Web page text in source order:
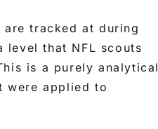
tracked at during
level that NFL scouts
is a purely analytical
were applied to